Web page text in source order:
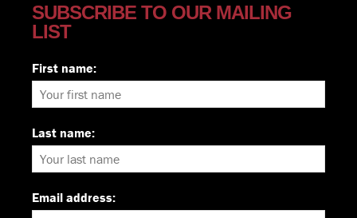
SUBSCRIBE TO OUR MAILING
LIST
First name:
Last name:
Email address: